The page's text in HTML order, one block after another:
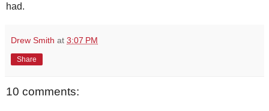
had.
Drew Smith at 3:07 PM
Share
10 comments: